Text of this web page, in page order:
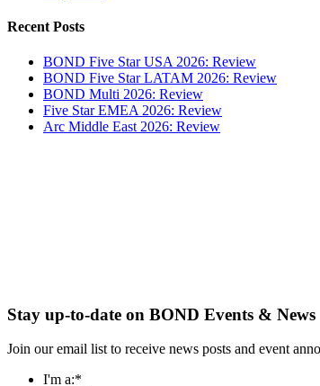
Recent Posts
BOND Five Star USA 2026: Review
BOND Five Star LATAM 2026: Review
BOND Multi 2026: Review
Five Star EMEA 2026: Review
Arc Middle East 2026: Review
Stay up-to-date on BOND Events & News
Join our email list to receive news posts and event
I'm a:*